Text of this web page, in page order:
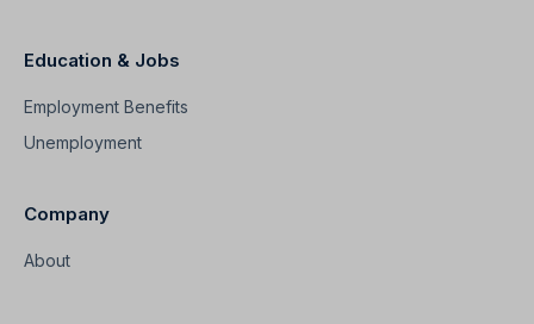
Education & Jobs
Employment Benefits
Unemployment
Company
About